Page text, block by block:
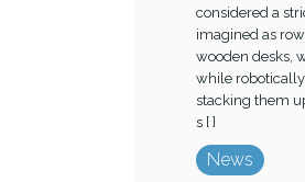
considered a
imagined as
wooden desks,
while
stacking them
s [ ]
News